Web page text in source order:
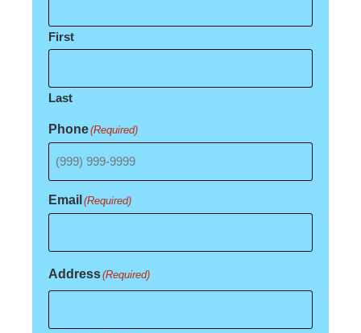
First
Last
Phone(Required)
Email (Required)
Address(Required)